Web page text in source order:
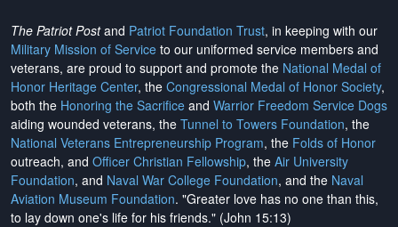
The Patriot Postand Patriot Foundation Trust, in keeping with our
Military Mission of Service to our uniformed service members and
veterans, are proud to support and promote the National Medal of
Honor Heritage Center, the Congressional Medal of Honor Society,
both the Honoring the Sacrifice and Warrior Freedom Service Dogs
aiding wounded veterans, the Tunnel to Towers Foundation, the
National Veterans Entrepreneurship Program, the Folds of Honor
outreach, and Officer Christian Fellowship, the Air University
Foundation, and Naval War College Foundation, and the Naval
Aviation Museum Foundation. "Greater love has no one than this,
to lay down one's life for his friends." (John 15:13)